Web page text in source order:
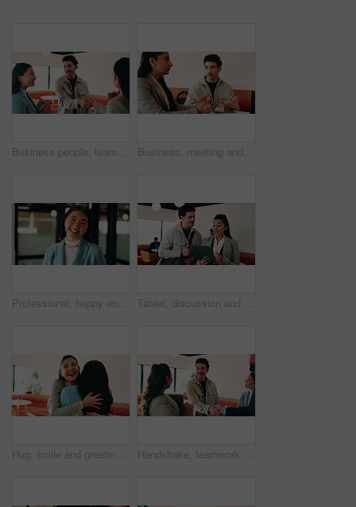
Business people, teamwork and handshake for success with applause, collaboration and congratulations. Men, women and happy in creative agency for onboarding, welcome or discussion in modern office Business, meeting and people with laptop at cafe for research, discussion and planning for story. Serious, journalist and remote work in coffee shop with pc, conversation and feedback for publication
Professional, happy and face of businesswoman in office with confidence for finance career. Smile, job opportunity and portrait of Asian female financial manager with pride for about us at workplace. Tablet, discussion and business people in cafe with research for creative career with collaboration. Technology, talking and magazine editor with manager for feedback on publishing in coffee shop.
Hug, smile and greeting with business woman in cafe for welcome, support and communication. Happiness, meeting and hello with people in coffee shop for friends, networking and discussion together Handshake, teamwork and business man with success or applause, collaboration and congratulations. People, group and happy in creative agency for onboarding, welcome or discussion in modern office